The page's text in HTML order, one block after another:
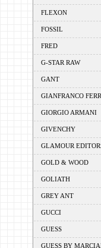
FLEXON
FOSSIL
FRED
G-STAR RAW
GANT
GIANFRANCO
GIORGIO ARMANI
GIVENCHY
GLAMOUR
GOLD & WOOD
GOLIATH
GREY ANT
GUCCI
GUESS
GUESS BY